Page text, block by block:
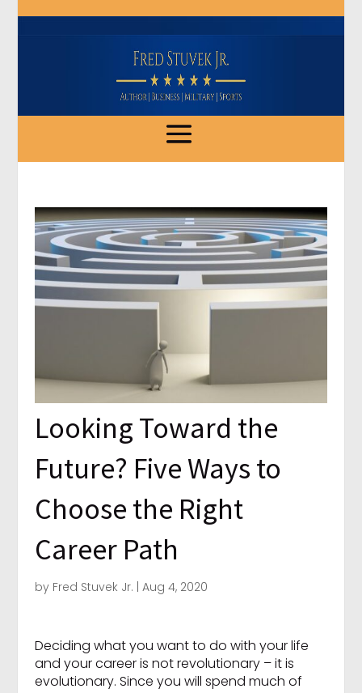
Looking Toward the
Future? Five Ways to
Choose the Right
Career Path
by Fred Stuvek Jr. | Aug 4, 2020
Deciding what you want to do with your life
and your career is not revolutionary – it is
evolutionary. Since you will spend much of